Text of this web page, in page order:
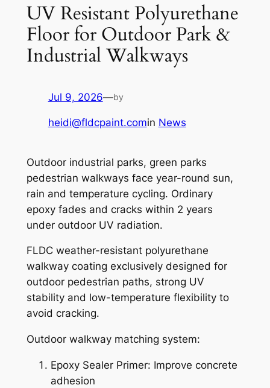
UV Resistant Polyurethane
Floor for Outdoor Park &
Industrial Walkways
Jul 9, 2026—by
heidi@fldcpaint.comin News
Outdoor industrial parks, green parks
pedestrian walkways face year-round sun,
rain and temperature cycling. Ordinary
epoxy fades and cracks within 2 years
under outdoor UV radiation.
FLDC weather-resistant polyurethane
walkway coating exclusively designed for
outdoor pedestrian paths, strong UV
stability and low-temperature flexibility to
avoid cracking.
Outdoor walkway matching system:
Epoxy Sealer Primer: Improve concrete
adhesion